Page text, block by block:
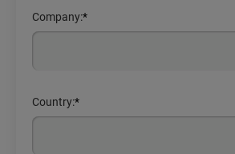
*
Company:
*
Country: